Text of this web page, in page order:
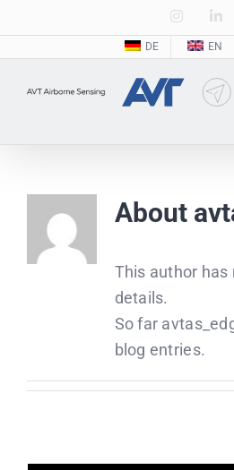
Inhalt
springen
Instagram
DE EN
About
This author has
details.
So far
blog entries.